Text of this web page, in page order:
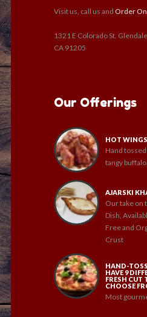
Visit us, call us and Order
1321 E Colorado St. Glendale
CA 91205
Our Offerings
HOT WINGS
Hand
tangy buffalo
AJARSKI
Our take on
Dish,
Free and
Crust
HAND-
HAVE 9
FRESH CUT
CHOOSE
Most